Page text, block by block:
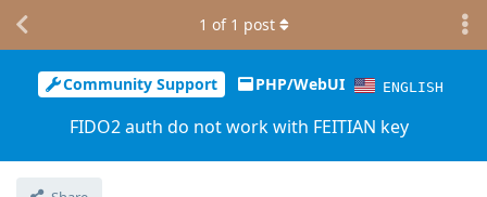
Community Support PHP/WebUI ENGLISH
FIDO2 auth do not work with FEITIAN key
1 of 1 post